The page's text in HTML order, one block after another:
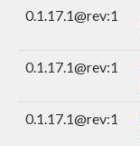
0.1.17.1@rev:1
0.1.17.1@rev:1
0.1.17.1@rev:1